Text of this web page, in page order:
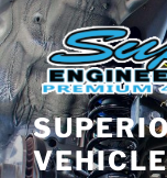
Skip
to
content